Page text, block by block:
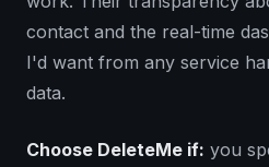
contact and the real-time
I'd want from any service
data.
Choose DeleteMe if: you